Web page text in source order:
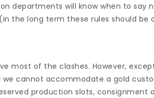
departments will know when to say
the long term these rules should be
most of the clashes. However,
we cannot accommodate a gold
production slots, consignment